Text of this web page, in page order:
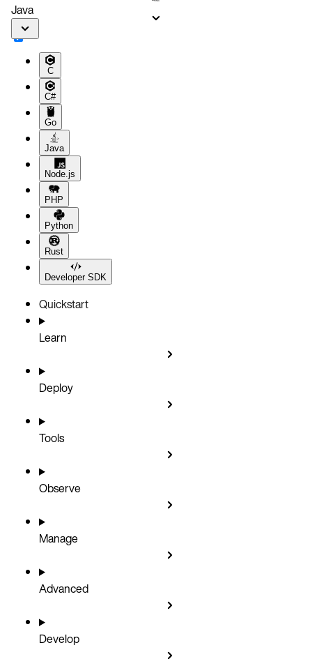
Java
C
C#
Go
Java
Node.js
PHP
Python
Rust
Developer SDK
Quickstart
Learn
Deploy
Tools
Observe
Manage
Advanced
Develop